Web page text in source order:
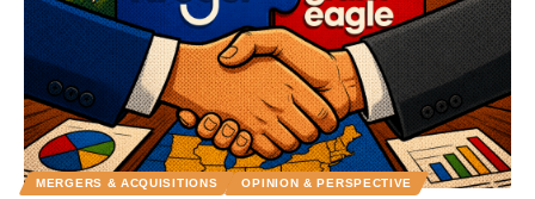
MERGERS & ACQUISITIONS OPINION & PERSPECTIVE